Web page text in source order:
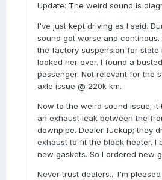
Update: The weird sound is
I've just kept driving as I said.
sound got worse and continous.
the factory suspension for state
looked her over. I found a
passenger. Not relevant for the
axle issue @ 220k km.
Now to the weird sound issue; it
an exhaust leak between the
downpipe. Dealer fuckup; they
exhaust to fit the block heater. I
new gaskets. So I ordered new
Never trust dealers... I'm